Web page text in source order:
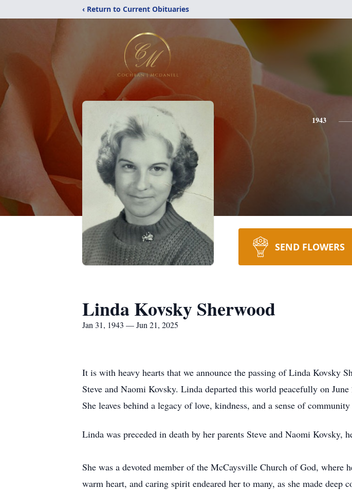
‹ Return to Current Obituaries
1943
SEND FLOWERS
Linda Kovsky Sherwood
Jan 31, 1943 — Jun 21, 2025
It is with heavy hearts that we announce the passing of Linda Kovsky
Steve and Naomi Kovsky. Linda departed this world peacefully on
She leaves behind a legacy of love, kindness, and a sense of
Linda was preceded in death by her parents Steve and Naomi Kovsky,
She was a devoted member of the McCaysville Church of God, where
warm heart, and caring spirit endeared her to many, as she made